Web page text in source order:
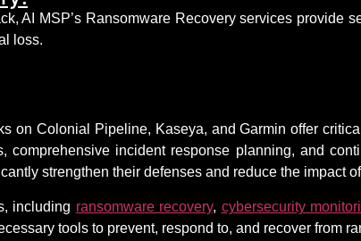
AI MSP’s Ransomware Recovery services provide
loss.
on Colonial Pipeline, Kaseya, and Garmin offer
comprehensive incident response planning, and
strengthen their defenses and reduce the impact
including ransomware recovery, cybersecurity
tools to prevent, respond to, and recover from